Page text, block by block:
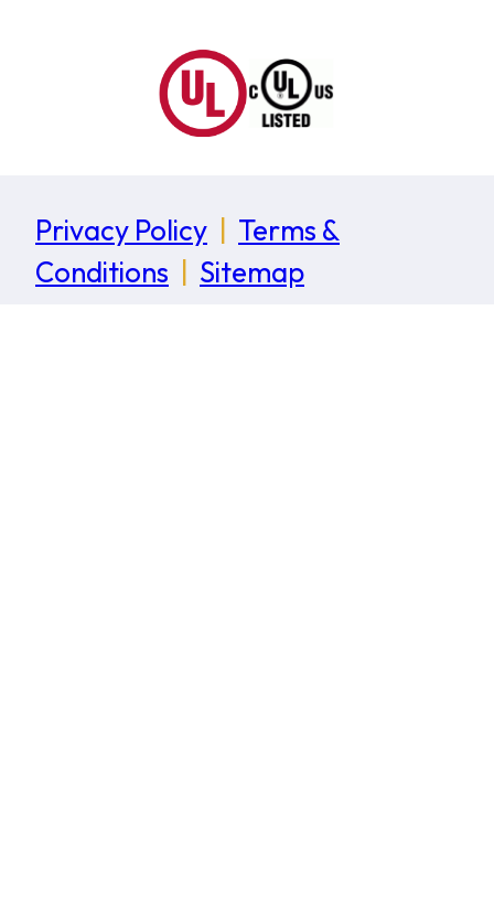
Privacy Policy
Terms &
Conditions
Sitemap